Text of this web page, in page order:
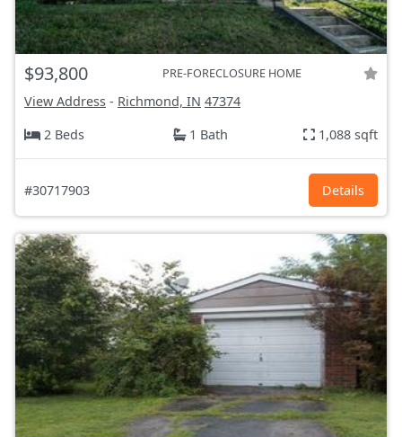
$93,800 PRE-FORECLOSURE HOME
View Address - Richmond, IN 47374
2 Beds
1 Bath 1,088 sqft
#30717903 Details